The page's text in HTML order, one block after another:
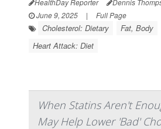
HealthDay Reporter Dennis
June 9, 2025
| Full Page
Cholesterol: Dietary
Fat, Body
Heart Attack: Diet
When Statins Aren't
May Help Lower 'Bad'